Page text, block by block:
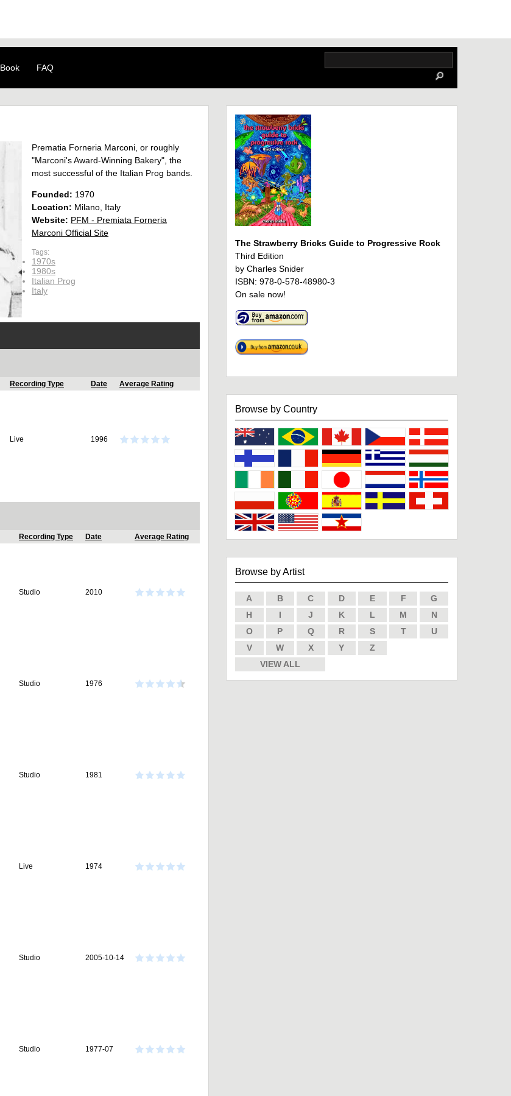
Book FAQ
Prematia Forneria Marconi, or roughly
"Marconi's Award-Winning Bakery", the
most successful of the Italian Prog bands.
Founded: 1970
Location: Milano, Italy
Website: PFM - Premiata Forneria
Marconi Official Site
Tags:
1970s
1980s
Italian Prog
Italy
Recording Type Date Average Rating
Live 1996
Recording Type Date Average Rating
Studio 2010
Studio 1976
Studio 1981
Live 1974
Studio 2005-10-14
Studio 1977-07
The Strawberry Bricks Guide to Progressive Rock
Third Edition
by Charles Snider
ISBN: 978-0-578-48980-3
On sale now!
Browse by Country
Browse by Artist
A B C D E F
G
H
I J K L M
N
O
P Q R S T
U
V
W X Y
Z
VIEW ALL